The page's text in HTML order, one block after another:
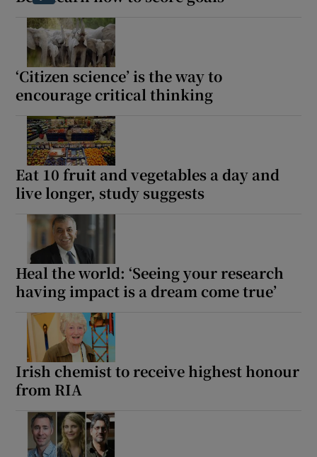
‘Citizen science’ is the way to
encourage critical thinking
Eat 10 fruit and vegetables a day and
live longer, study suggests
Heal the world: ‘Seeing your research
having impact is a dream come true’
Irish chemist to receive highest honour
from RIA